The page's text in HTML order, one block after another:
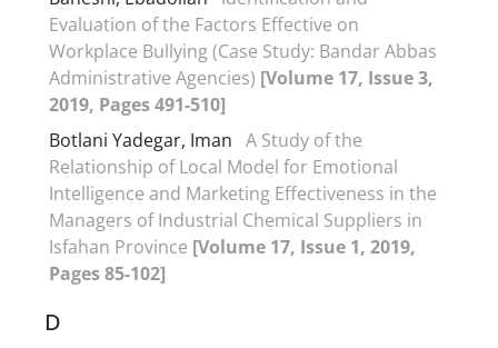
Evaluation of the Factors Effective on
Workplace Bullying (Case Study: Bandar Abbas
Administrative Agencies) [Volume 17, Issue 3,
2019, Pages 491-510]
Botlani Yadegar, Iman A Study of the
Relationship of Local Model for Emotional
Intelligence and Marketing Effectiveness in the
Managers of Industrial Chemical Suppliers in
Isfahan Province [Volume 17, Issue 1, 2019,
Pages 85-102]
D